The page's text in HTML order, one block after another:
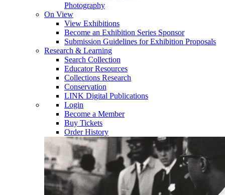
Photography
On View
View Exhibitions
Become an Exhibition Series Sponsor
Submission Guidelines for Exhibition Proposals
Research & Learning
Search Collection
Educator Resources
Collections Research
Conservation
LINK Digital Publications
Login
Become a Member
Buy Tickets
Order History